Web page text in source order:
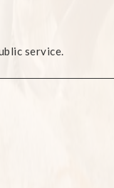
service.